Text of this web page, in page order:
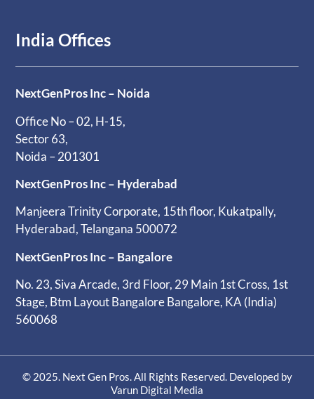
India Offices
NextGenPros Inc – Noida
Office No – 02, H-15,
Sector 63,
Noida – 201301
NextGenPros Inc – Hyderabad
Manjeera Trinity Corporate, 15th floor, Kukatpally,
Hyderabad, Telangana 500072
NextGenPros Inc – Bangalore
No. 23, Siva Arcade, 3rd Floor, 29 Main 1st Cross, 1st
Stage, Btm Layout Bangalore Bangalore, KA (India)
560068
© 2025. Next Gen Pros. All Rights Reserved. Developed by
Varun Digital Media